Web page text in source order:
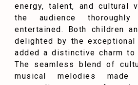
energy, talent, and cultural
the audience thoroughly
entertained. Both children
delighted by the
added a distinctive charm to
The seamless blend of
musical melodies